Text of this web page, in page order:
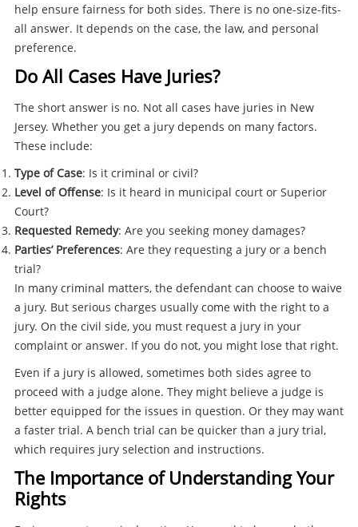
help ensure fairness for both sides. There is no one-size-fits-
all answer. It depends on the case, the law, and personal
preference.
Do All Cases Have Juries?
The short answer is no. Not all cases have juries in New
Jersey. Whether you get a jury depends on many factors.
These include:
Type of Case: Is it criminal or civil?
Level of Offense: Is it heard in municipal court or Superior
Court?
Requested Remedy: Are you seeking money damages?
Parties’ Preferences: Are they requesting a jury or a bench
trial?
In many criminal matters, the defendant can choose to waive
a jury. But serious charges usually come with the right to a
jury. On the civil side, you must request a jury in your
complaint or answer. If you do not, you might lose that right.
Even if a jury is allowed, sometimes both sides agree to
proceed with a judge alone. They might believe a judge is
better equipped for the issues in question. Or they may want
a faster trial. A bench trial can be quicker than a jury trial,
which requires jury selection and instructions.
The Importance of Understanding Your
Rights